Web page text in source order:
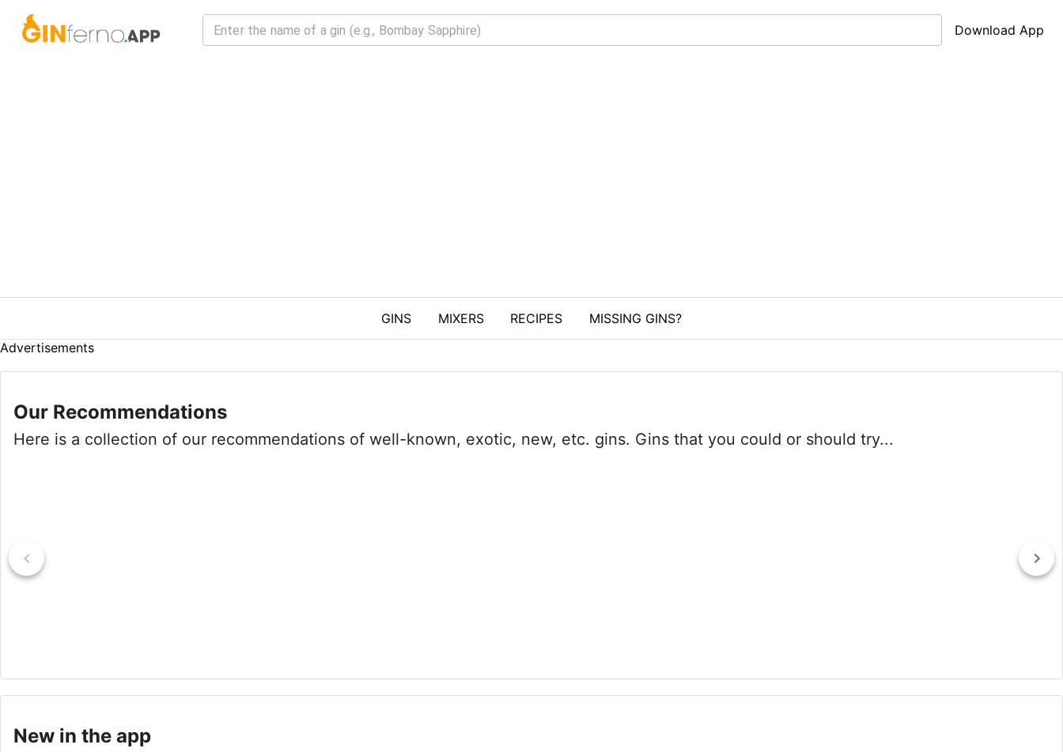
Download App
GINS MIXERS RECIPES
MISSING GINS?
Advertisements
Our Recommendations
Here is a collection of our recommendations of well-known, exotic, new, etc. gins. Gins that you could or should try...
New in the app